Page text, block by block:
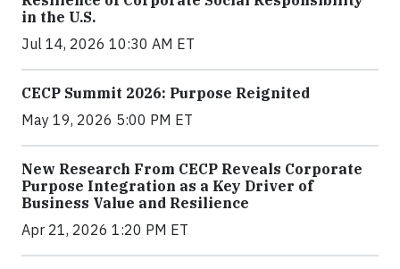
in the U.S.
Jul 14, 2026 10:30 AM ET
CECP Summit 2026: Purpose Reignited
May 19, 2026 5:00 PM ET
New Research From CECP Reveals Corporate
Purpose Integration as a Key Driver of
Business Value and Resilience
Apr 21, 2026 1:20 PM ET